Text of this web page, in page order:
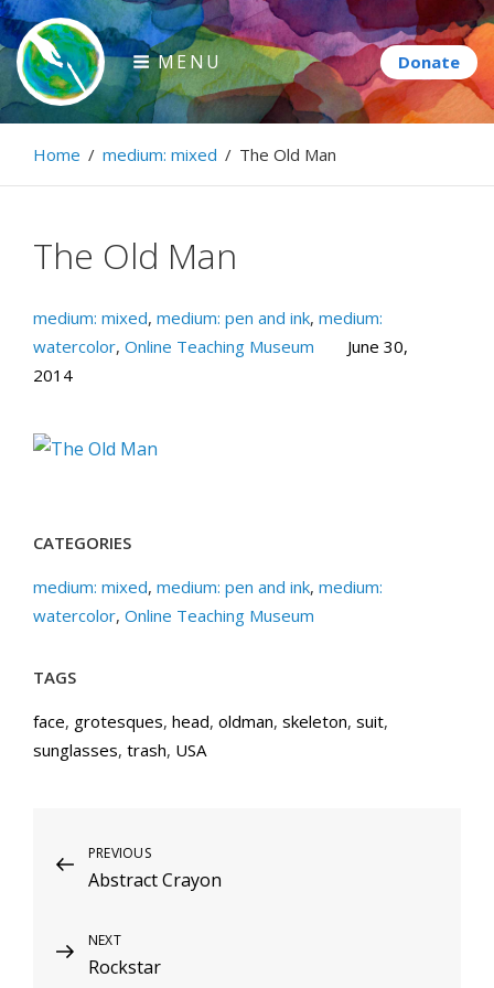
Skip
to
content
Paintbrush Diplomacy
Connecting people through art.
MENU
Home / medium: mixed / The Old Man
The Old Man
medium: mixed, medium: pen and ink, medium:
watercolor, Online Teaching Museum
June 30,
2014
CATEGORIES
medium: mixed, medium: pen and ink, medium:
watercolor, Online Teaching Museum
TAGS
face, grotesques, head, oldman, skeleton, suit,
sunglasses, trash, USA
Post
navigation
Previous
Post
PREVIOUS
Abstract Crayon
Next
Post
NEXT
Rockstar